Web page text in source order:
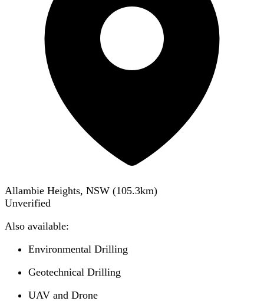
Allambie Heights, NSW (105.3km)
Unverified
Also available:
Environmental Drilling
Geotechnical Drilling
UAV and Drone